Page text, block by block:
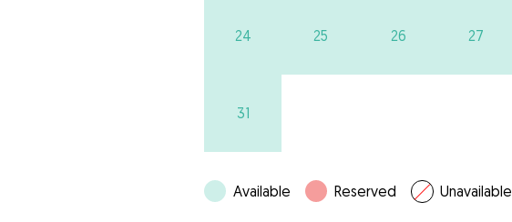
24 25 26 27
31
Available Reserved Unavailable